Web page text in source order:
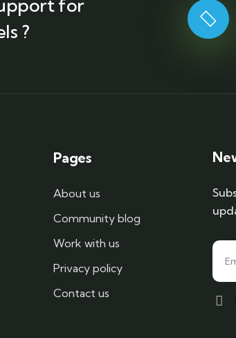
for
?
Pages
About us
Community blog
Work with us
Privacy policy
Contact us